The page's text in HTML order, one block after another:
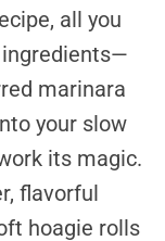
all you
marinara
your slow
its magic.
flavorful
hoagie rolls